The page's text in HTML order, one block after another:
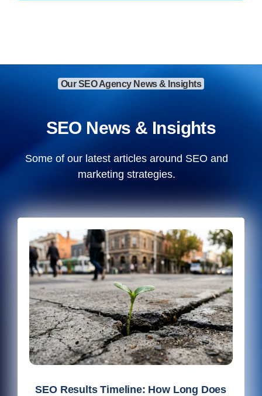
Our SEO Agency News & Insights
SEO News & Insights
Some of our latest articles around SEO and
marketing strategies.
SEO Results Timeline: How Long Does